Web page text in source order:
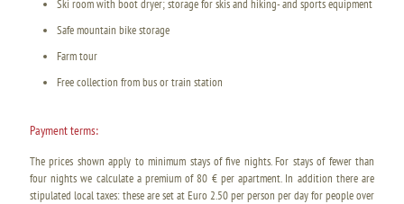
Ski room with boot dryer; storage for skis and hiking- and sports equipment
Safe mountain bike storage
Farm tour
Free collection from bus or train station
Payment terms:
The prices shown apply to minimum stays of five nights. For stays of fewer than
four nights we calculate a premium of 80 € per apartment. In addition there are
stipulated local taxes: these are set at Euro 2.50 per person per day for people over